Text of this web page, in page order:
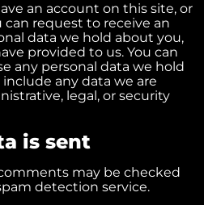
an account on this site, or
request to receive an
data we hold about you,
provided to us. You can
any personal data we hold
any data we are
legal, or security
is sent
may be checked
detection service.